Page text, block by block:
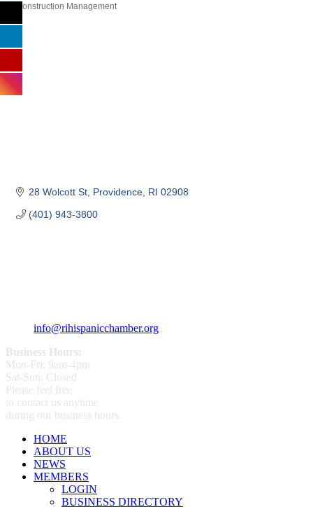
Construction Management
28 Wolcott St Providence RI 02908
(401) 943-3800
info@rihispanicchamber.org
Business Hours:
Mon-Fri: 9am-4pm
Sat-Sun: Closed
Please feel free
to contact us anytime
during our business hours.
HOME
ABOUT US
NEWS
MEMBERS
LOGIN
BUSINESS DIRECTORY